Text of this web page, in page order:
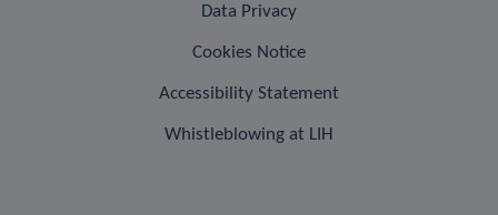
Data Privacy
Cookies Notice
Accessibility Statement
Whistleblowing at LIH